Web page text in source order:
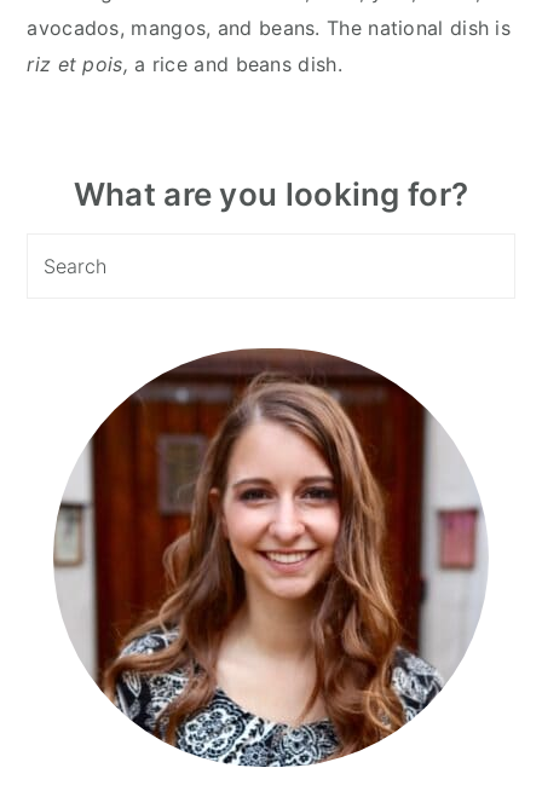
avocados, mangos, and beans. The national dish is
riz et pois, a rice and beans dish.
Primary
What are you looking for?